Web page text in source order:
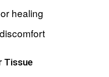
healing
Tissue